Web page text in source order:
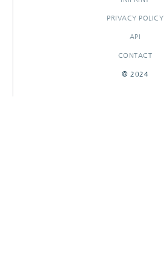
PRIVACY POLICY
API
CONTACT
© 2024